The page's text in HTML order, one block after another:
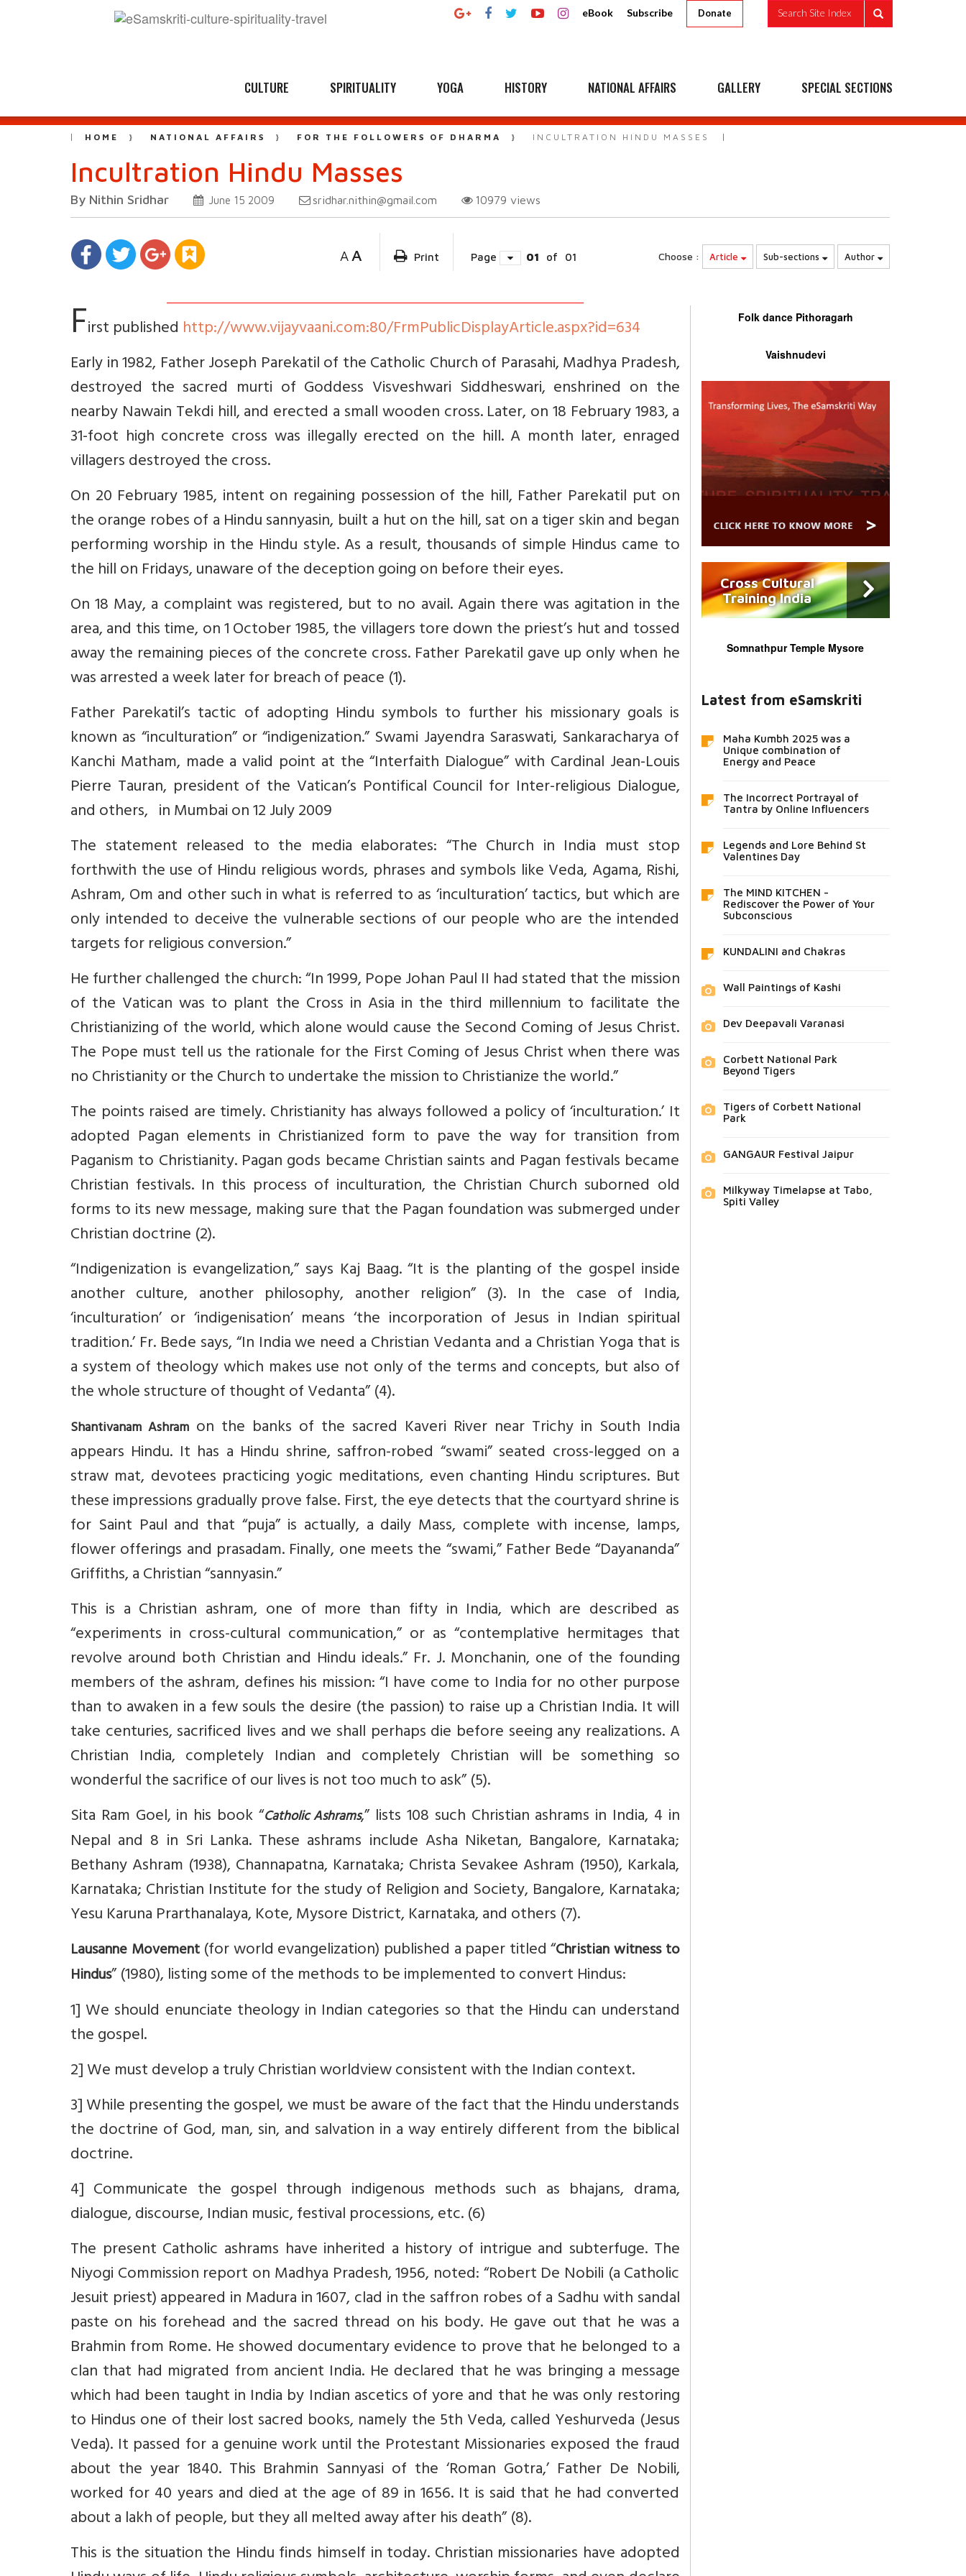
eBook Subscribe Donate Search Site Index
CULTURE SPIRITUALITY YOGA HISTORY NATIONAL AFFAIRS GALLERY SPECIAL SECTIONS
HOME NATIONAL AFFAIRS FOR THE FOLLOWERS OF DHARMA INCULTRATION HINDU MASSES
Incultration Hindu Masses
By Nithin Sridhar June 15 2009 sridhar.nithin@gmail.com 10979 views
A A Print Page 01 of 01 Choose : Article Sub-sections Author
First published http://www.vijayvaani.com:80/FrmPublicDisplayArticle.aspx?id=634
Early in 1982, Father Joseph Parekatil of the Catholic Church of Parasahi, Madhya Pradesh,
destroyed the sacred murti of Goddess Visveshwari Siddheswari, enshrined on the
nearby Nawain Tekdi hill, and erected a small wooden cross. Later, on 18 February 1983, a
31-foot high concrete cross was illegally erected on the hill. A month later, enraged
villagers destroyed the cross.
On 20 February 1985, intent on regaining possession of the hill, Father Parekatil put on
the orange robes of a Hindu sannyasin, built a hut on the hill, sat on a tiger skin and began
performing worship in the Hindu style. As a result, thousands of simple Hindus came to
the hill on Fridays, unaware of the deception going on before their eyes.
On 18 May, a complaint was registered, but to no avail. Again there was agitation in the
area, and this time, on 1 October 1985, the villagers tore down the priest’s hut and tossed
away the remaining pieces of the concrete cross. Father Parekatil gave up only when he
was arrested a week later for breach of peace (1).
Father Parekatil’s tactic of adopting Hindu symbols to further his missionary goals is
known as “inculturation” or “indigenization.” Swami Jayendra Saraswati, Sankaracharya of
Kanchi Matham, made a valid point at the “Interfaith Dialogue” with Cardinal Jean-Louis
Pierre Tauran, president of the Vatican’s Pontifical Council for Inter-religious Dialogue,
and others, in Mumbai on 12 July 2009
The statement released to the media elaborates: “The Church in India must stop
forthwith the use of Hindu religious words, phrases and symbols like Veda, Agama, Rishi,
Ashram, Om and other such in what is referred to as ‘inculturation’ tactics, but which are
only intended to deceive the vulnerable sections of our people who are the intended
targets for religious conversion.”
He further challenged the church: “In 1999, Pope Johan Paul II had stated that the mission
of the Vatican was to plant the Cross in Asia in the third millennium to facilitate the
Christianizing of the world, which alone would cause the Second Coming of Jesus Christ.
The Pope must tell us the rationale for the First Coming of Jesus Christ when there was
no Christianity or the Church to undertake the mission to Christianize the world.”
The points raised are timely. Christianity has always followed a policy of ‘inculturation.’ It
adopted Pagan elements in Christianized form to pave the way for transition from
Paganism to Christianity. Pagan gods became Christian saints and Pagan festivals became
Christian festivals. In this process of inculturation, the Christian Church suborned old
forms to its new message, making sure that the Pagan foundation was submerged under
Christian doctrine (2).
“Indigenization is evangelization,” says Kaj Baag. “It is the planting of the gospel inside
another culture, another philosophy, another religion” (3). In the case of India,
‘inculturation’ or ‘indigenisation’ means ‘the incorporation of Jesus in Indian spiritual
tradition.’ Fr. Bede says, “In India we need a Christian Vedanta and a Christian Yoga that is
a system of theology which makes use not only of the terms and concepts, but also of
the whole structure of thought of Vedanta” (4).
Shantivanam Ashramon the banks of the sacred Kaveri River near Trichy in South India
appears Hindu. It has a Hindu shrine, saffron-robed “swami” seated cross-legged on a
straw mat, devotees practicing yogic meditations, even chanting Hindu scriptures. But
these impressions gradually prove false. First, the eye detects that the courtyard shrine is
for Saint Paul and that “puja” is actually, a daily Mass, complete with incense, lamps,
flower offerings and prasadam. Finally, one meets the “swami,” Father Bede “Dayananda”
Griffiths, a Christian “sannyasin.”
This is a Christian ashram, one of more than fifty in India, which are described as
“experiments in cross-cultural communication,” or as “contemplative hermitages that
revolve around both Christian and Hindu ideals.” Fr. J. Monchanin, one of the founding
members of the ashram, defines his mission: “I have come to India for no other purpose
than to awaken in a few souls the desire (the passion) to raise up a Christian India. It will
take centuries, sacrificed lives and we shall perhaps die before seeing any realizations. A
Christian India, completely Indian and completely Christian will be something so
wonderful the sacrifice of our lives is not too much to ask” (5).
Sita Ram Goel, in his book “Catholic Ashrams,” lists 108 such Christian ashrams in India, 4 in
Nepal and 8 in Sri Lanka. These ashrams include Asha Niketan, Bangalore, Karnataka;
Bethany Ashram (1938), Channapatna, Karnataka; Christa Sevakee Ashram (1950), Karkala,
Karnataka; Christian Institute for the study of Religion and Society, Bangalore, Karnataka;
Yesu Karuna Prarthanalaya, Kote, Mysore District, Karnataka, and others (7).
Lausanne Movement(for world evangelization) published a paper titled “Christian witness to
Hindus” (1980), listing some of the methods to be implemented to convert Hindus:
1] We should enunciate theology in Indian categories so that the Hindu can understand
the gospel.
2] We must develop a truly Christian worldview consistent with the Indian context.
3] While presenting the gospel, we must be aware of the fact that the Hindu understands
the doctrine of God, man, sin, and salvation in a way entirely different from the biblical
doctrine.
4] Communicate the gospel through indigenous methods such as bhajans, drama,
dialogue, discourse, Indian music, festival processions, etc. (6)
The present Catholic ashrams have inherited a history of intrigue and subterfuge. The
Niyogi Commission report on Madhya Pradesh, 1956, noted: “Robert De Nobili (a Catholic
Jesuit priest) appeared in Madura in 1607, clad in the saffron robes of a Sadhu with sandal
paste on his forehead and the sacred thread on his body. He gave out that he was a
Brahmin from Rome. He showed documentary evidence to prove that he belonged to a
clan that had migrated from ancient India. He declared that he was bringing a message
which had been taught in India by Indian ascetics of yore and that he was only restoring
to Hindus one of their lost sacred books, namely the 5th Veda, called Yeshurveda (Jesus
Veda). It passed for a genuine work until the Protestant Missionaries exposed the fraud
about the year 1840. This Brahmin Sannyasi of the ‘Roman Gotra,’ Father De Nobili,
worked for 40 years and died at the age of 89 in 1656. It is said that he had converted
about a lakh of people, but they all melted away after his death” (8).
This is the situation the Hindu finds himself in today. Christian missionaries have adopted
Folk dance Pithoragarh
Vaishnudevi
Cross Cultural
Training India
Somnathpur Temple Mysore
Latest from eSamskriti
Maha Kumbh 2025 was a
Unique combination of
Energy and Peace
The Incorrect Portrayal of
Tantra by Online Influencers
Legends and Lore Behind St
Valentines Day
The MIND KITCHEN -
Rediscover the Power of Your
Subconscious
KUNDALINI and Chakras
Wall Paintings of Kashi
Dev Deepavali Varanasi
Corbett National Park
Beyond Tigers
Tigers of Corbett National
Park
GANGAUR Festival Jaipur
Milkyway Timelapse at Tabo,
Spiti Valley